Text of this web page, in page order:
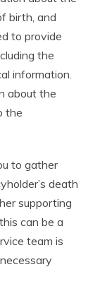
birth, and
to provide
the
information.
about the
the
to gather
death
supporting
can be a
team is